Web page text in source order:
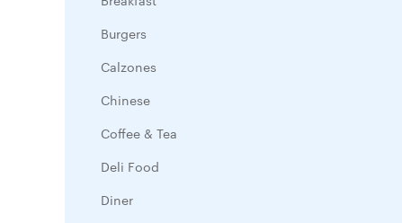
Burgers
Calzones
Chinese
Coffee & Tea
Deli Food
Diner